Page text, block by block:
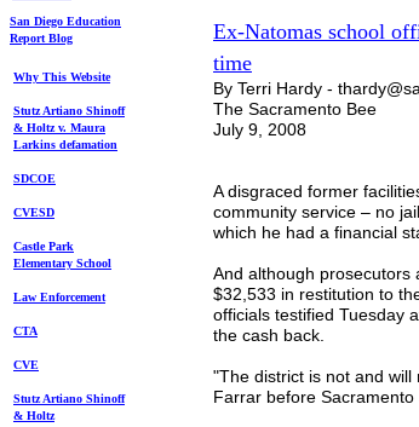
Ex-Natomas school
time
By Terri Hardy -
The Sacramento Bee
July 9, 2008
A disgraced former
community service – no
which he had a financial
And although prosecutors
$32,533 in restitution to
officials testified Tuesday
the cash back.
"The district is not and
Farrar before Sacramento
San Diego Education
Report Blog
Why This Website
Stutz Artiano Shinoff
& Holtzv. Maura
Larkins defamation
SDCOE
CVESD
Castle Park
Elementary School
Law Enforcement
CTA
CVE
Stutz Artiano Shinoff
& Holtz